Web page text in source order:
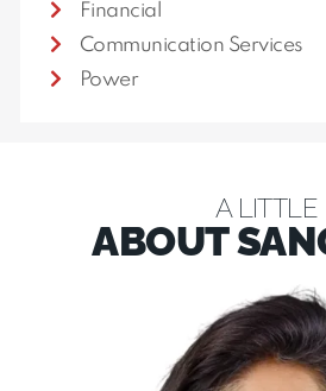
Financial
Communication Services
Power
A LITTLE
ABOUT